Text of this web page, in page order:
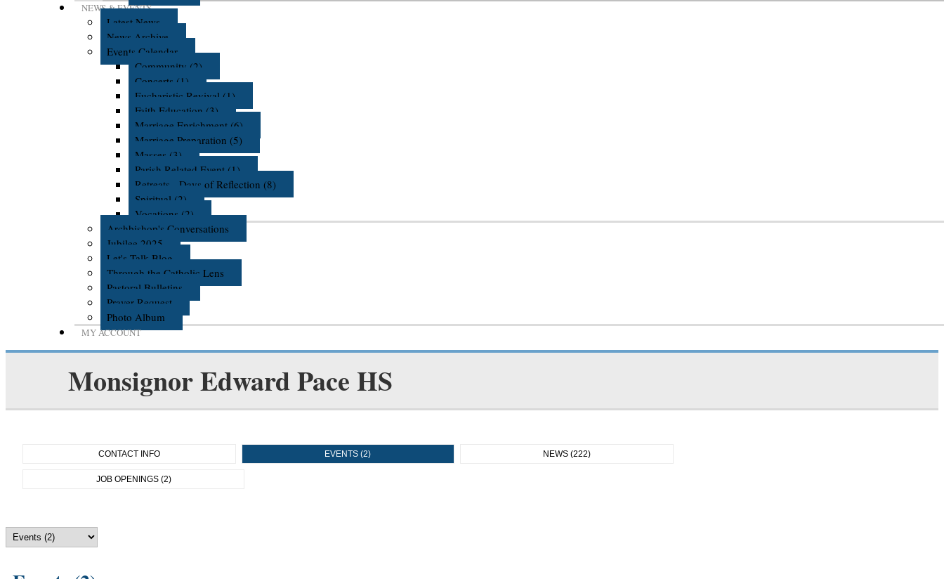
NEWS & EVENTS
Latest News
News Archive
Events Calendar
Community (2)
Concerts (1)
Eucharistic Revival (1)
Faith Education (3)
Marriage Enrichment (6)
Marriage Preparation (5)
Masses (3)
Parish Related Event (1)
Retreats - Days of Reflection (8)
Spiritual (2)
Vocations (2)
Archbishop's Conversations
Jubilee 2025
Let's Talk Blog
Through the Catholic Lens
Pastoral Bulletins
Prayer Request
Photo Album
MY ACCOUNT
Monsignor Edward Pace HS
CONTACT INFO EVENTS (2) NEWS (222)
JOB OPENINGS (2)